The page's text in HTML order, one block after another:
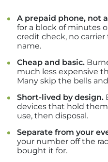
A prepaid phone, not
for a block of minutes
credit check, no
name.
Cheap and basic.
much less expensive
Many skip the bells
Short-lived by design.
devices that hold
use, then disposal.
Separate from your
your number off the
bought it for.